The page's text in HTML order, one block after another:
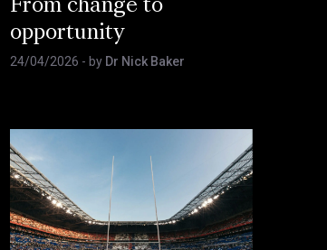
From change to
opportunity
24/04/2026 - by Dr Nick Baker